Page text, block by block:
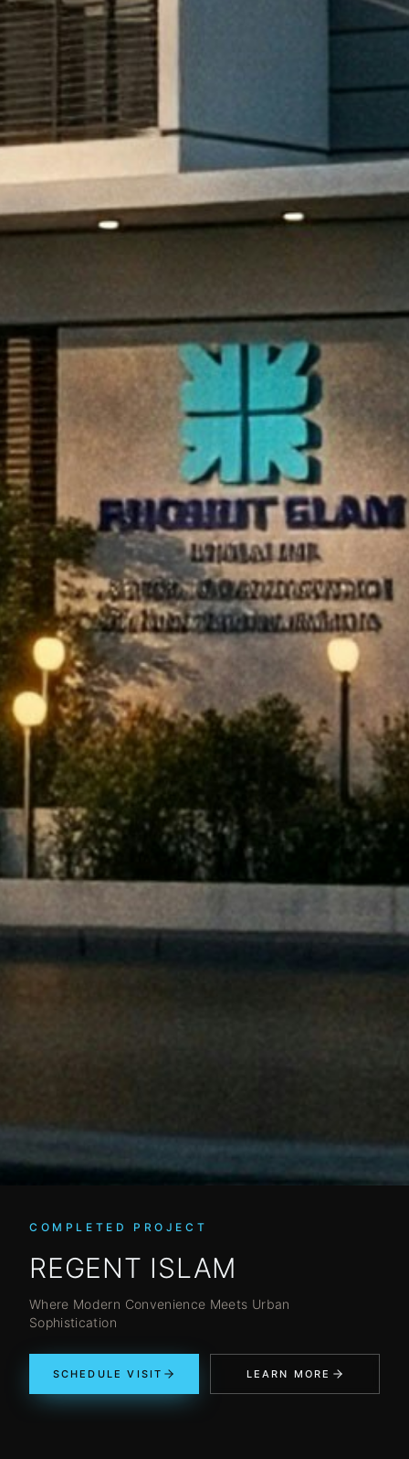
COMPLETED PROJECT
REGENT ISLAM
Where Modern Convenience Meets Urban
Sophistication
SCHEDULE VISIT LEARN MORE